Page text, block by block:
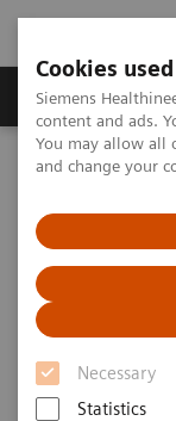
Cookies
Siemens
content and ads.
You may allow all
and change your
Necessary
Statistics
Produkte und
Home
Breast Cancer
Breast
Serum HER-2/